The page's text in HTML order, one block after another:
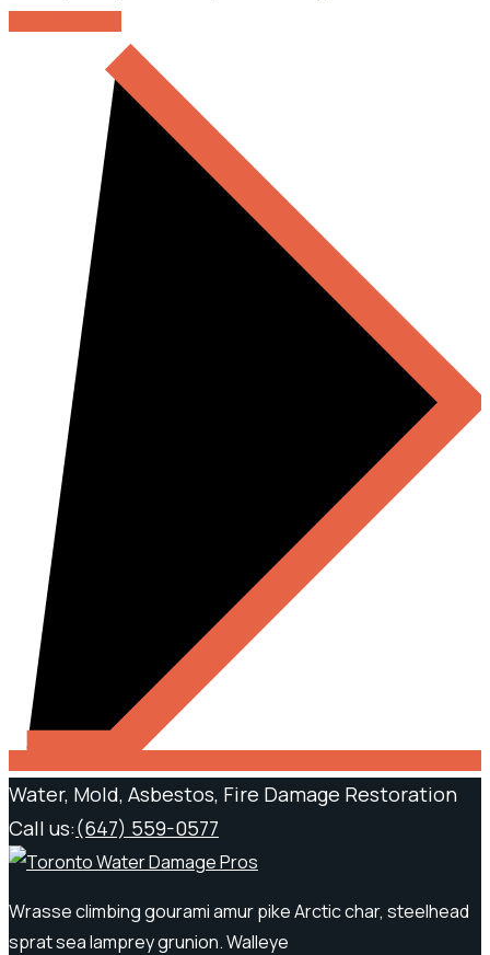
Water, Mold, Asbestos, Fire Damage Restoration
Call us:(647) 559-0577
Wrasse climbing gourami amur pike Arctic char, steelhead
sprat sea lamprey grunion. Walleye